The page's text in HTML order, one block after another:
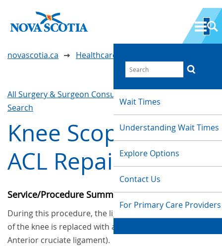
Wait Times
Understanding Wait Times
Explore Options
Contact Us
For Primary Care Providers
novascotia.ca Healthcare Wait Times
All Surgery & Surgeon Consultations
Search
Knee Scope with
ACL Repair
Service/Procedure Summary
During this procedure, the ligament in the centre
of the knee is replaced with a new ligament (the
Anterior cruciate ligament).